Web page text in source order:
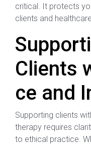
critical. It protects
clients and
Clients
ce and
Supporting clients
therapy requires
to ethical practice.